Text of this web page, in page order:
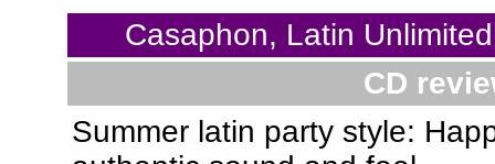
Casaphon, Latin
CD
Summer latin party style: